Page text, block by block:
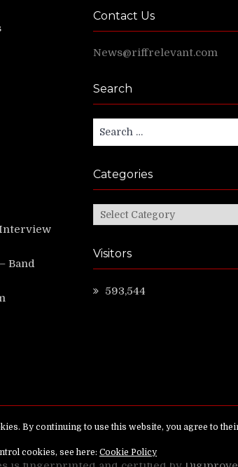
Interview
Band
Contact Us
News@riffrelevant.com
Search
for:
Categories
Categories
Visitors
593,544
All rights reserved.